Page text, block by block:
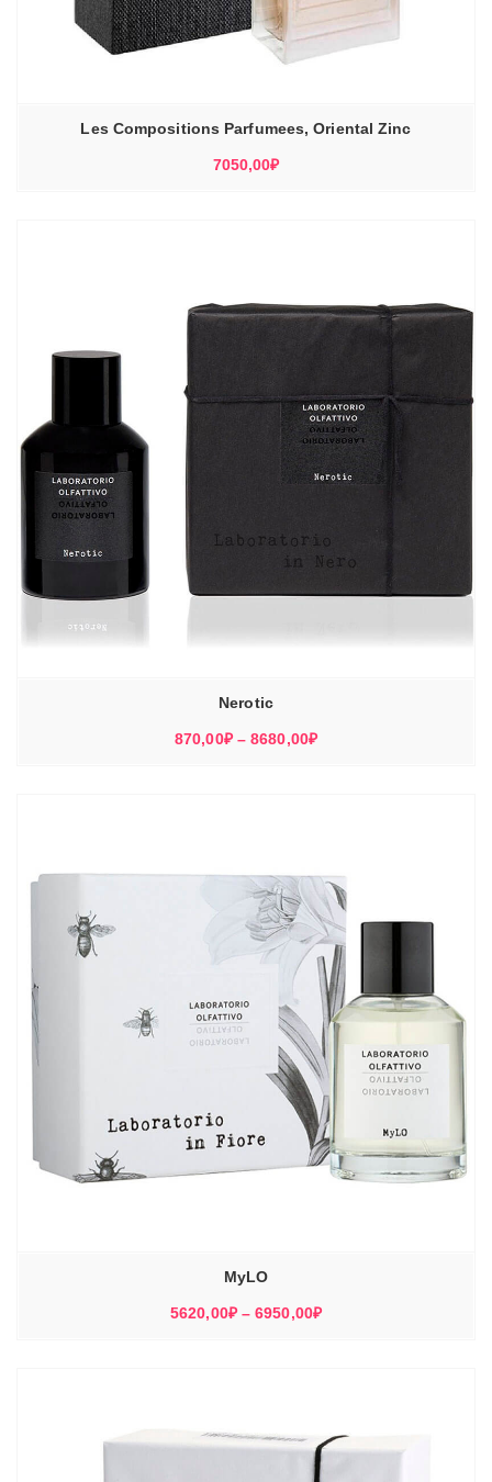
Les Compositions Parfumees, Oriental Zinc
7050,00₽
Nerotic
870,00₽ – 8680,00₽Диапазон
MyLO
5620,00₽ – 6950,00₽Диапазон